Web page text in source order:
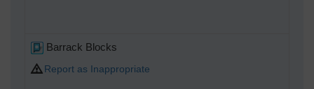
Barrack Blocks
Report as Inappropriate